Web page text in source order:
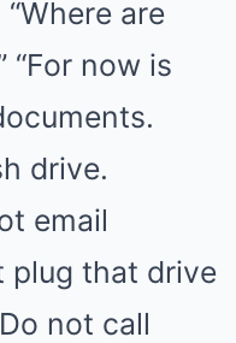
are
“For now is
drive.
email
plug that drive
not call